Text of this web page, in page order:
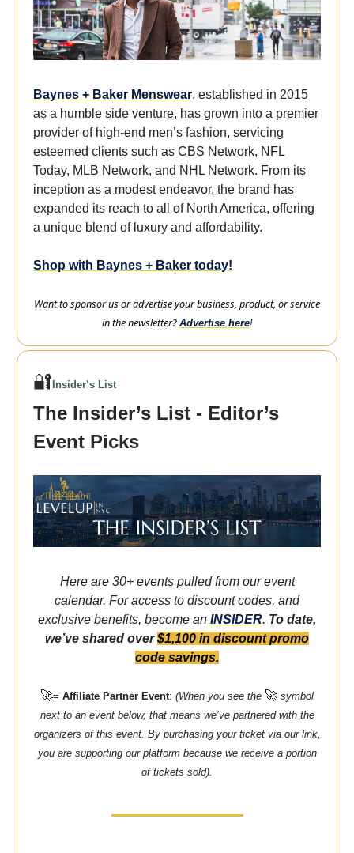
Baynes + Baker Menswear, established in 2015
as a humble side venture, has grown into a premier
provider of high-end men’s fashion, servicing
esteemed clients such as CBS Network, NFL
Today, MLB Network, and NHL Network. From its
inception as a modest endeavor, the brand has
expanded its reach to all of North America, offering
a unique blend of luxury and affordability.
Shop with Baynes + Baker today!
Want to sponsor us or advertise your business, product, or service
in the newsletter? Advertise here!
🔐 Insider’s List
The Insider’s List - Editor’s
Event Picks
Here are 30+ events pulled from our event
calendar. For access to discount codes, and
exclusive benefits, become an INSIDER. To date,
we’ve shared over$1,100 in discount promo
code savings.
🚀= Affiliate Partner Event: (When you see the 🚀 symbol
next to an event below, that means we’ve partnered with the
organizers of this event. By purchasing your ticket via our link,
you are supporting our platform because we receive a portion
of tickets sold).